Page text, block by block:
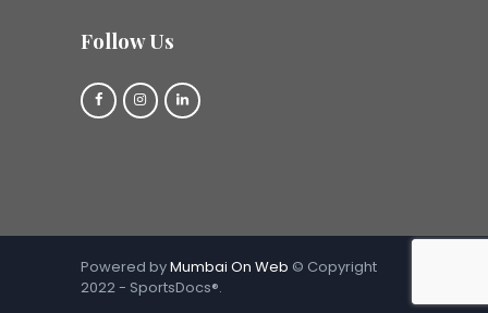
Follow Us
Powered byMumbai On Web © Copyright
2022 - SportsDocs®.